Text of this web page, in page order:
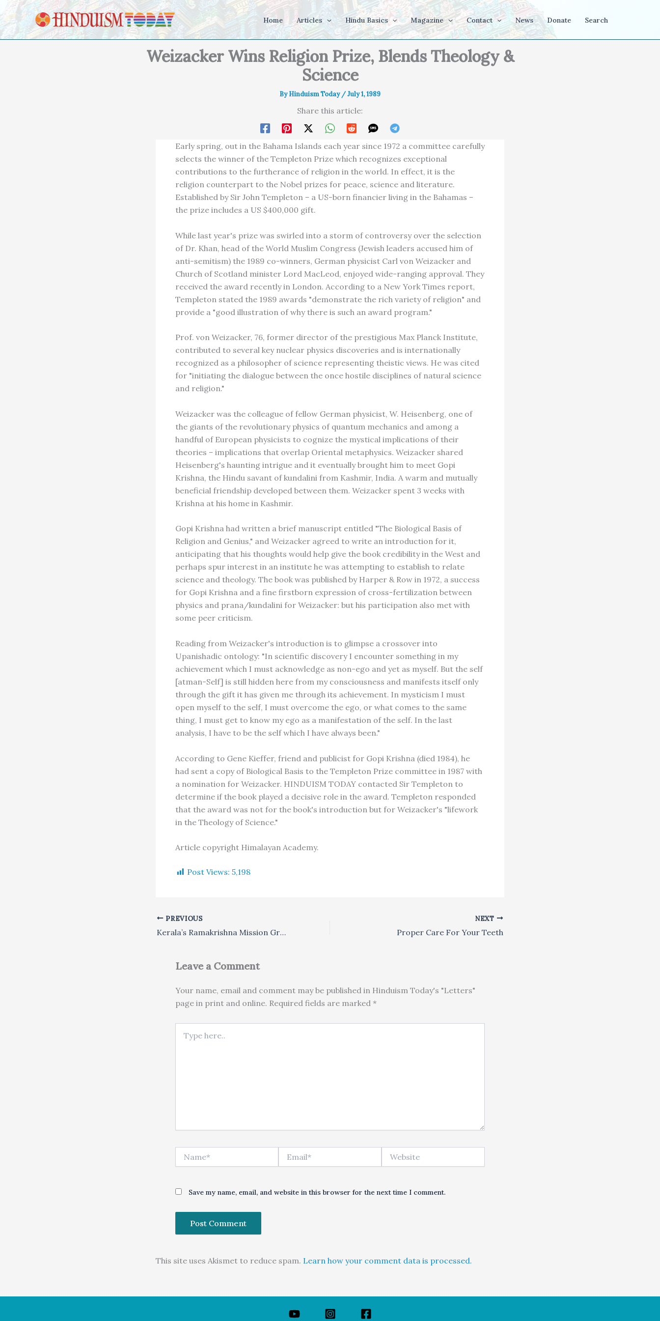
Skip to content
Home Articles Hindu Basics Magazine Contact News Donate Search
Weizacker Wins Religion Prize, Blends Theology &
Science
ByHinduism Today /July 1, 1989
Share this article:
Early spring, out in the Bahama Islands each year since 1972 a committee carefully
selects the winner of the Templeton Prize which recognizes exceptional
contributions to the furtherance of religion in the world. In effect, it is the
religion counterpart to the Nobel prizes for peace, science and literature.
Established by Sir John Templeton – a US-born financier living in the Bahamas –
the prize includes a US $400,000 gift.
While last year's prize was swirled into a storm of controversy over the selection
of Dr. Khan, head of the World Muslim Congress (Jewish leaders accused him of
anti-semitism) the 1989 co-winners, German physicist Carl von Weizacker and
Church of Scotland minister Lord MacLeod, enjoyed wide-ranging approval. They
received the award recently in London. According to a New York Times report,
Templeton stated the 1989 awards "demonstrate the rich variety of religion" and
provide a "good illustration of why there is such an award program."
Prof. von Weizacker, 76, former director of the prestigious Max Planck Institute,
contributed to several key nuclear physics discoveries and is internationally
recognized as a philosopher of science representing theistic views. He was cited
for "initiating the dialogue between the once hostile disciplines of natural science
and religion."
Weizacker was the colleague of fellow German physicist, W. Heisenberg, one of
the giants of the revolutionary physics of quantum mechanics and among a
handful of European physicists to cognize the mystical implications of their
theories – implications that overlap Oriental metaphysics. Weizacker shared
Heisenberg's haunting intrigue and it eventually brought him to meet Gopi
Krishna, the Hindu savant of kundalini from Kashmir, India. A warm and mutually
beneficial friendship developed between them. Weizacker spent 3 weeks with
Krishna at his home in Kashmir.
Gopi Krishna had written a brief manuscript entitled "The Biological Basis of
Religion and Genius," and Weizacker agreed to write an introduction for it,
anticipating that his thoughts would help give the book credibility in the West and
perhaps spur interest in an institute he was attempting to establish to relate
science and theology. The book was published by Harper & Row in 1972, a success
for Gopi Krishna and a fine firstborn expression of cross-fertilization between
physics and prana/kundalini for Weizacker: but his participation also met with
some peer criticism.
Reading from Weizacker's introduction is to glimpse a crossover into
Upanishadic ontology: "In scientific discovery I encounter something in my
achievement which I must acknowledge as non-ego and yet as myself. But the self
[atman-Self] is still hidden here from my consciousness and manifests itself only
through the gift it has given me through its achievement. In mysticism I must
open myself to the self, I must overcome the ego, or what comes to the same
thing, I must get to know my ego as a manifestation of the self. In the last
analysis, I have to be the self which I have always been."
According to Gene Kieffer, friend and publicist for Gopi Krishna (died 1984), he
had sent a copy of Biological Basis to the Templeton Prize committee in 1987 with
a nomination for Weizacker. HINDUISM TODAY contacted Sir Templeton to
determine if the book played a decisive role in the award. Templeton responded
that the award was not for the book's introduction but for Weizacker's "lifework
in the Theology of Science."
Article copyright Himalayan Academy.
Post Views: 5,198
PREVIOUS
Kerala’s Ramakrishna Mission Granted ‘Non-Hindu’ Status
NEXT
Proper Care For Your Teeth
Leave a Comment
Your name, email and comment may be published in Hinduism Today's "Letters"
page in print and online. Required fields are marked *
Save my name, email, and website in this browser for the next time I comment.
This site uses Akismet to reduce spam. Learn how your comment data is processed.